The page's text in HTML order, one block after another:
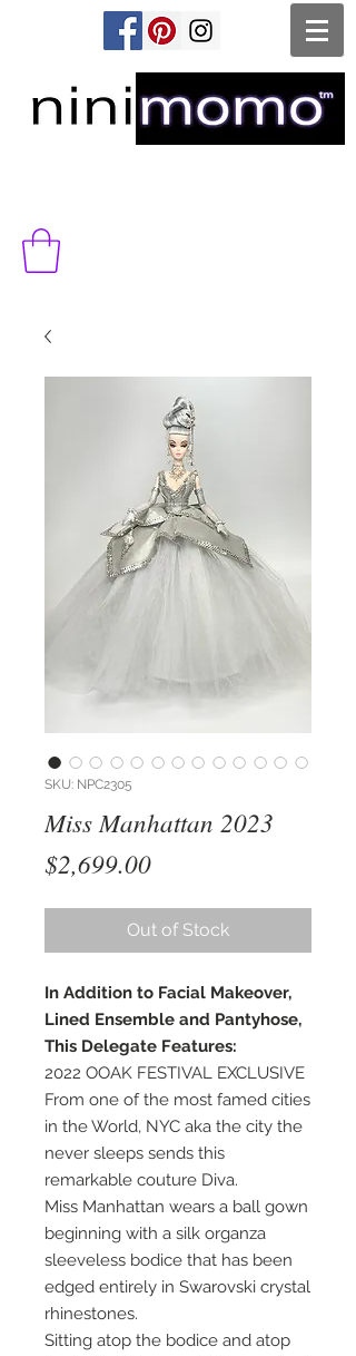
SKU: NPC2305
Miss Manhattan 2023
$2,699.00Price
Out of Stock
In Addition to Facial Makeover,
Lined Ensemble and Pantyhose,
This Delegate Features:
2022 OOAK FESTIVAL EXCLUSIVE
From one of the most famed cities
in the World, NYC aka the city the
never sleeps sends this
remarkable couture Diva.
Miss Manhattan wears a ball gown
beginning with a silk organza
sleeveless bodice that has been
edged entirely in Swarovski crystal
rhinestones.
Sitting atop the bodice and atop